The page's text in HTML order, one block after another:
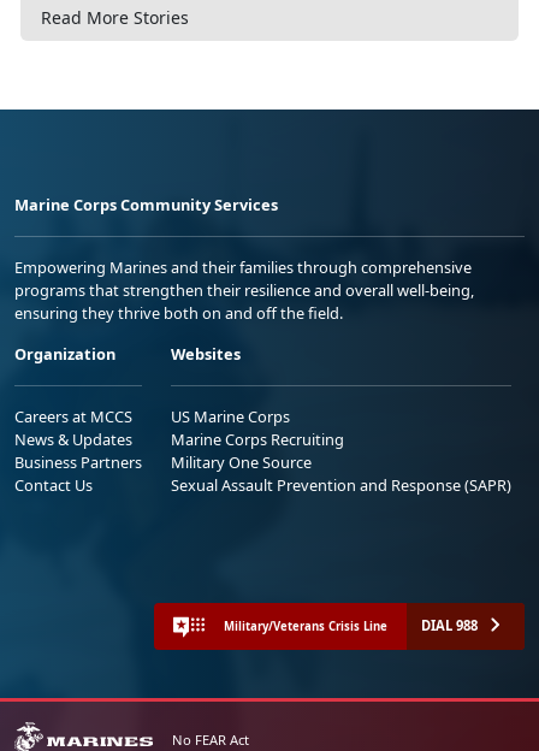
Read More Stories
Marine Corps Community Services
Empowering Marines and their families through comprehensive
programs that strengthen their resilience and overall well-being,
ensuring they thrive both on and off the field.
Organization
Careers at MCCS
News & Updates
Business Partners
Contact Us
Websites
US Marine Corps
Marine Corps Recruiting
Military One Source
Sexual Assault Prevention and Response (SAPR)
Military/Veterans Crisis Line DIAL 988
No FEAR Act